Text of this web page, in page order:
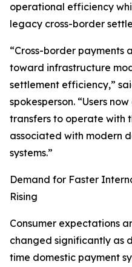
operational efficiency
legacy cross-border
“Cross-border payments
toward infrastructure
settlement efficiency,”
spokesperson. “Users
transfers to operate with
associated with modern
systems.”
Demand for Faster
Rising
Consumer expectations
changed significantly as
time domestic payment